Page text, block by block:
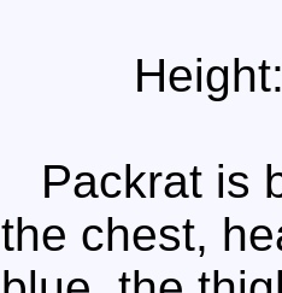
Packrat is
the chest,